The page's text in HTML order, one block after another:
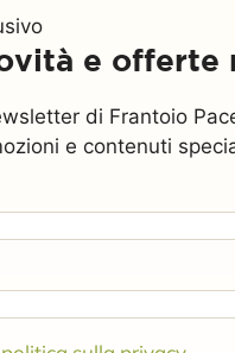
€11,99
Food
to season
Packaging
Weight
e offerte
di Frantoio
e contenuti